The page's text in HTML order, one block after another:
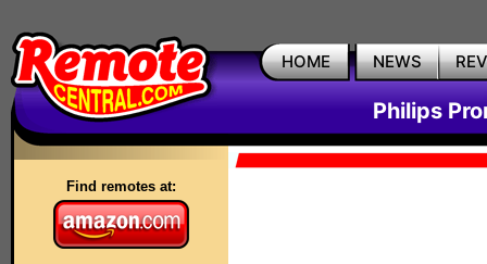
HOME NEWS
Philips
Find remotes at: